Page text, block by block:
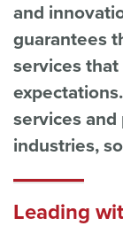
and
guarantees
services
services
industries,
Leading